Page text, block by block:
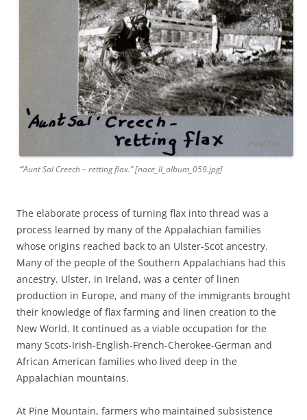
“‘Aunt Sal Creech – retting flax.” [nace_II_album_059.jpg]
The elaborate process of turning flax into thread was a
process learned by many of the Appalachian families
whose origins reached back to an Ulster-Scot ancestry.
Many of the people of the Southern Appalachians had this
ancestry. Ulster, in Ireland, was a center of linen
production in Europe, and many of the immigrants brought
their knowledge of flax farming and linen creation to the
New World. It continued as a viable occupation for the
many Scots-Irish-English-French-Cherokee-German and
African American families who lived deep in the
Appalachian mountains.
At Pine Mountain, farmers who maintained subsistence